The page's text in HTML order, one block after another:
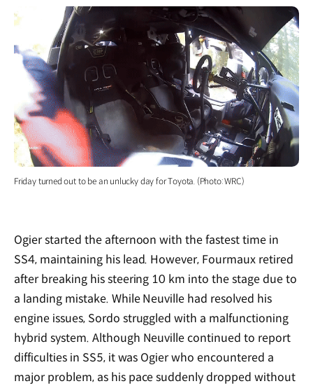
Friday turned out to be an unlucky day for Toyota. (Photo: WRC)
Ogier started the afternoon with the fastest time in
SS4, maintaining his lead. However, Fourmaux retired
after breaking his steering 10 km into the stage due to
a landing mistake. While Neuville had resolved his
engine issues, Sordo struggled with a malfunctioning
hybrid system. Although Neuville continued to report
difficulties in SS5, it was Ogier who encountered a
major problem, as his pace suddenly dropped without